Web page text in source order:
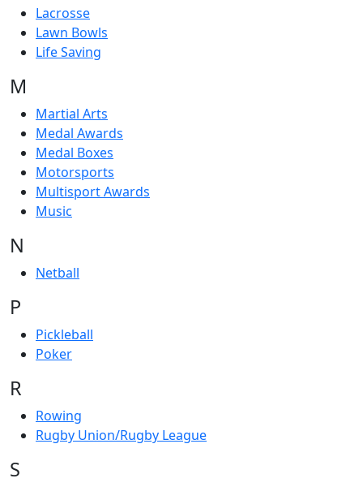
Lacrosse
Lawn Bowls
Life Saving
M
Martial Arts
Medal Awards
Medal Boxes
Motorsports
Multisport Awards
Music
N
Netball
P
Pickleball
Poker
R
Rowing
Rugby Union/Rugby League
S